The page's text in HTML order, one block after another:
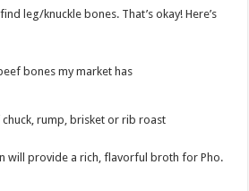
leg/knuckle bones. That’s okay! Here’s
bones my market has
rump, brisket or rib roast
will provide a rich, flavorful broth for Pho.